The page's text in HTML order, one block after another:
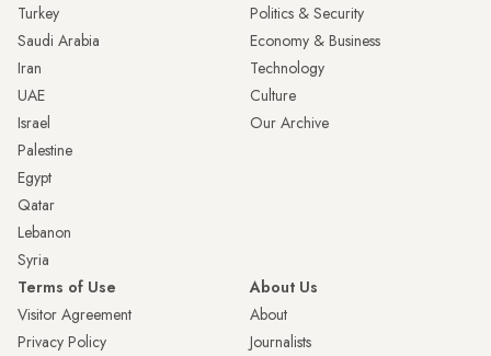
Turkey
Saudi Arabia
Iran
UAE
Israel
Palestine
Egypt
Qatar
Lebanon
Syria
Politics & Security
Economy & Business
Technology
Culture
Our Archive
Terms of Use
Visitor Agreement
Privacy Policy
About Us
About
Journalists